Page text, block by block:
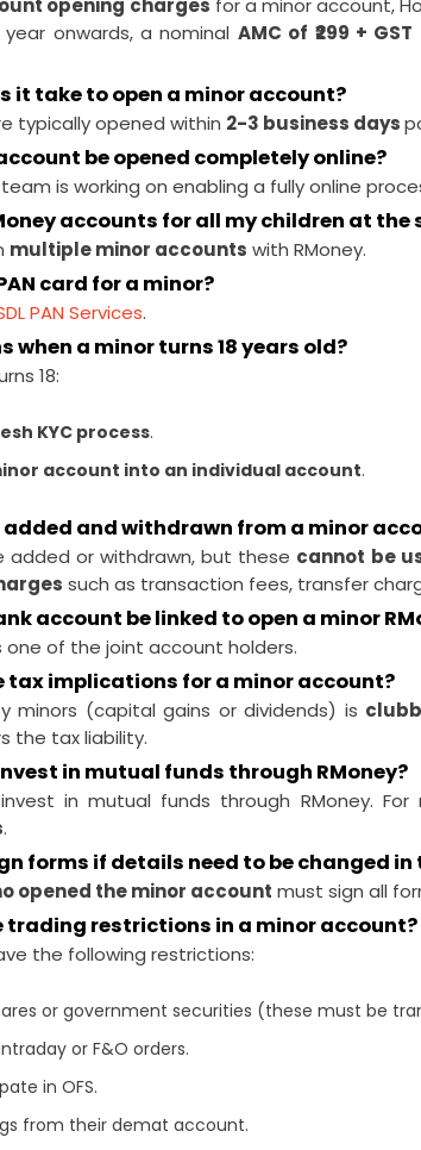
opening charges for a minor account,
onwards, a nominal AMC of ₹299 + GST
it take to open a minor account?
typically opened within 2-3 business days
be opened completely online?
is working on enabling a fully online
accounts for all my children at the
multiple minor accounts with RMoney.
card for a minor?
PAN Services.
when a minor turns 18 years old?
18:
KYC process.
account into an individual account.
added and withdrawn from a minor
added or withdrawn, but these cannot be
such as transaction fees, transfer
account be linked to open a minor
one of the joint account holders.
tax implications for a minor account?
minors (capital gains or dividends) is
the tax liability.
in mutual funds through RMoney?
in mutual funds through RMoney.
.
forms if details need to be changed
opened the minor account must sign all
trading restrictions in a minor account?
the following restrictions:
or government securities (these must be
or F&O orders.
in OFS.
from their demat account.